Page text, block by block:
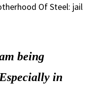
Of Steel: jail
being
in